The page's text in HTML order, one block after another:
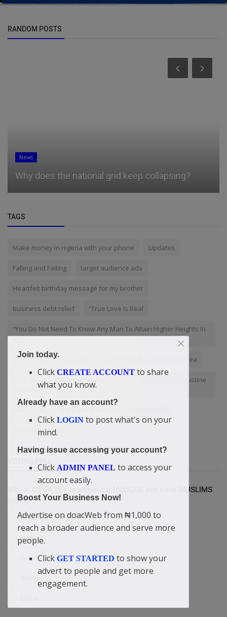
RANDOM POSTS
News
Why does the national grid keep collapsing?
TAGS
Make money in nigeria with your phone Updates
Falling and Failing target audience ads
Heartfelt birthday message for my brother
business debt relief “True Love Is Real
“You Do Not Need To Know Any Man To Attain Higher Heights In
Samaritan Contents Emohua local government area
I Will Not Leave Nigeria For Any Reason — Didi-Omah Augustine
Chinazaekpere
Job or Job Seeker
Which COUNTRY is without a MOSQUE but have MUSLIMS
living?
Britain/England
USA
Israel
Join today.
Click CREATE ACCOUNT to share
what you know.
Already have an account?
Click LOGIN to post what's on your
mind.
Having issue accessing your account?
Click ADMIN PANEL to access your
account easily.
Boost Your Business Now!
Advertise on doacWeb from ₦1,000 to
reach a broader audience and serve more
people.
Click GET STARTED to show your
advert to people and get more
engagement.